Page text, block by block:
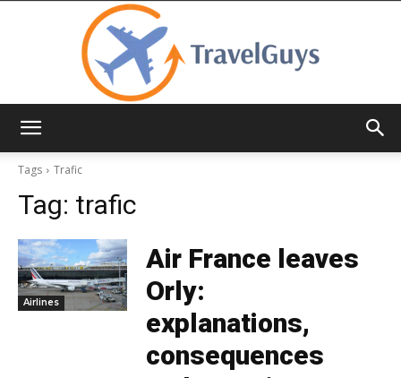
Tags
Trafic
Tag: trafic
Airlines
Air France leaves
Orly:
explanations,
consequences